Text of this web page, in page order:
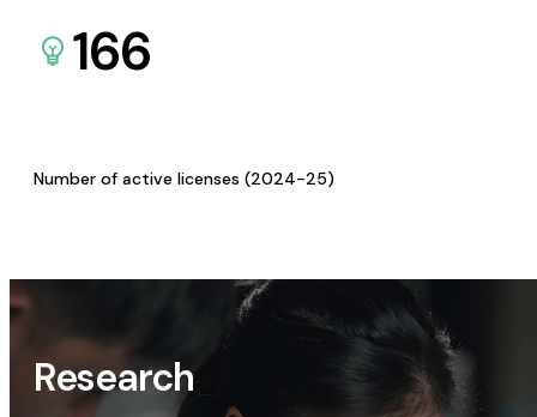
166
Number of active licenses (2024-25)
Research